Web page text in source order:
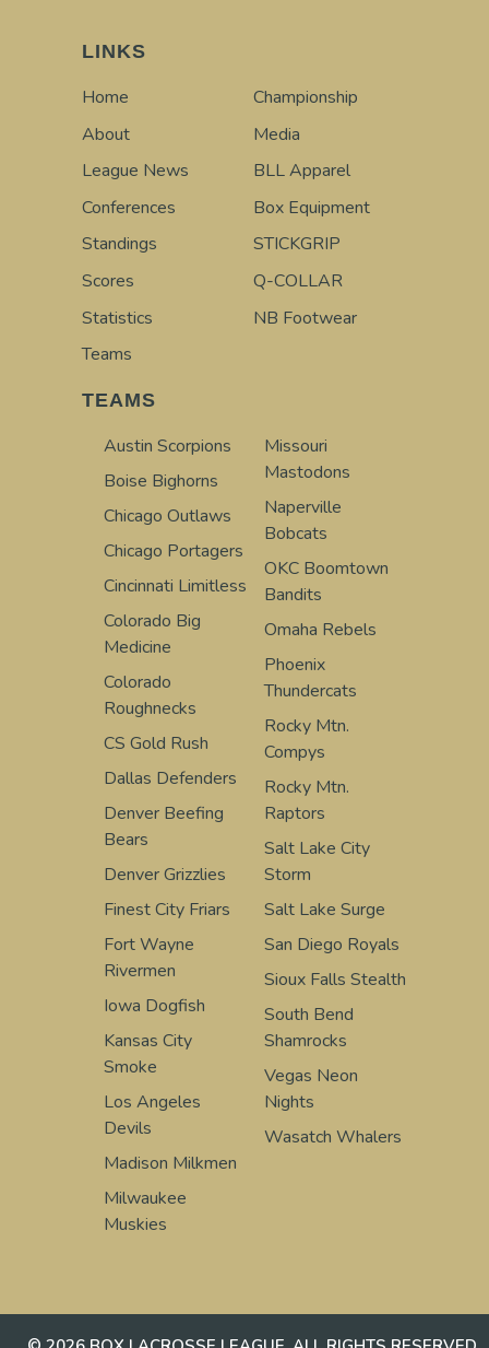
LINKS
Home
About
League News
Conferences
Standings
Scores
Statistics
Teams
Championship
Media
BLL Apparel
Box Equipment
STICKGRIP
Q-COLLAR
NB Footwear
TEAMS
Austin Scorpions
Boise Bighorns
Chicago Outlaws
Chicago Portagers
Cincinnati Limitless
Colorado Big
Medicine
Colorado
Roughnecks
CS Gold Rush
Dallas Defenders
Denver Beefing
Bears
Denver Grizzlies
Finest City Friars
Fort Wayne
Rivermen
Iowa Dogfish
Kansas City
Smoke
Los Angeles
Devils
Madison Milkmen
Milwaukee
Muskies
Missouri
Mastodons
Naperville
Bobcats
OKC Boomtown
Bandits
Omaha Rebels
Phoenix
Thundercats
Rocky Mtn.
Compys
Rocky Mtn.
Raptors
Salt Lake City
Storm
Salt Lake Surge
San Diego Royals
Sioux Falls Stealth
South Bend
Shamrocks
Vegas Neon
Nights
Wasatch Whalers